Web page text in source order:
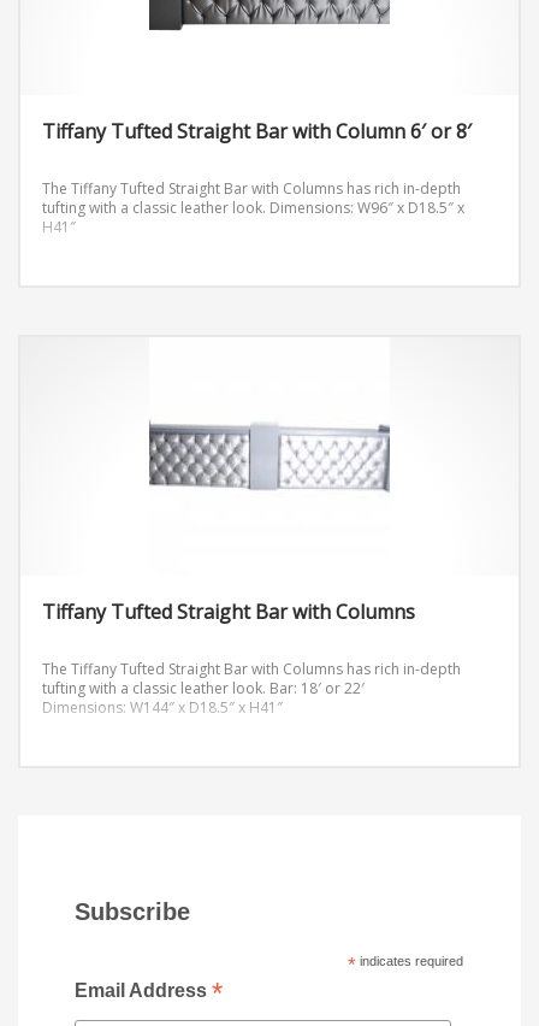
Tiffany Tufted Straight Bar with Column 6′ or 8′
The Tiffany Tufted Straight Bar with Columns has rich in-depth
tufting with a classic leather look. Dimensions: W96″ x D18.5″ x
H41″
Tiffany Tufted Straight Bar with Columns
The Tiffany Tufted Straight Bar with Columns has rich in-depth
tufting with a classic leather look. Bar: 18′ or 22′
Dimensions: W144″ x D18.5″ x H41″
Subscribe
*indicates required
Email Address *